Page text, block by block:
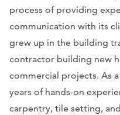
process of providing
communication with its
grew up in the building
contractor building new
commercial projects. As
years of hands-on
carpentry, tile setting,